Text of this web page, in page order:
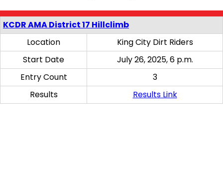
KCDR AMA District 17 Hillclimb
Location
King City Dirt Riders
Start Date
July 26, 2025, 6 p.m.
Entry Count
3
Results
Results Link